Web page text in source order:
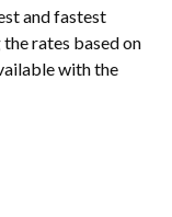
and fastest
rates based on
with the